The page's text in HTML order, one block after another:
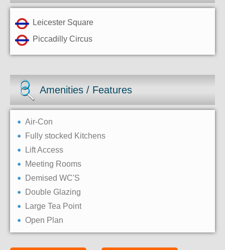
Leicester Square
Piccadilly Circus
Amenities / Features
Air-Con
Fully stocked Kitchens
Lift Access
Meeting Rooms
Demised WC'S
Double Glazing
Large Tea Point
Open Plan